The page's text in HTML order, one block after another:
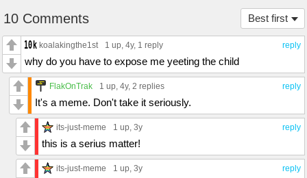
Best first
10 Comments
reply
koalakingthe1st 1 up, 4y, 1 reply
why do you have to expose me yeeting the child
reply
FlakOnTrak 1 up, 4y, 2 replies
It's a meme. Don't take it seriously.
reply
its-just-meme 1 up, 3y
this is a serius matter!
reply
its-just-meme 1 up, 3y